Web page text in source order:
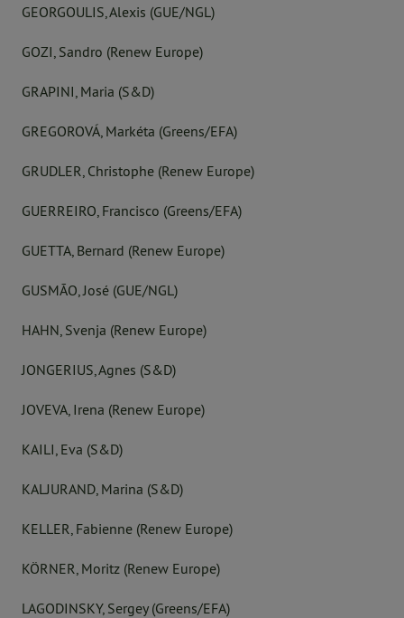
GEORGOULIS, Alexis (GUE/NGL)
GOZI, Sandro (Renew Europe)
GRAPINI, Maria (S&D)
GREGOROVÁ, Markéta (Greens/EFA)
GRUDLER, Christophe (Renew Europe)
GUERREIRO, Francisco (Greens/EFA)
GUETTA, Bernard (Renew Europe)
GUSMÃO, José (GUE/NGL)
HAHN, Svenja (Renew Europe)
JONGERIUS, Agnes (S&D)
JOVEVA, Irena (Renew Europe)
KAILI, Eva (S&D)
KALJURAND, Marina (S&D)
KELLER, Fabienne (Renew Europe)
KÖRNER, Moritz (Renew Europe)
LAGODINSKY, Sergey (Greens/EFA)